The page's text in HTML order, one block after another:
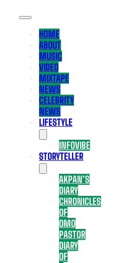
HOME
ABOUT
MUSIC
VIDEO
MIXTAPE
NEWS
CELEBRITY
NEWS
LIFESTYLE
INFOVIBE
STORYTELLER
AKPAN’S
DIARY
CHRONICLES
OF
OMO
PASTOR
DIARY
OF